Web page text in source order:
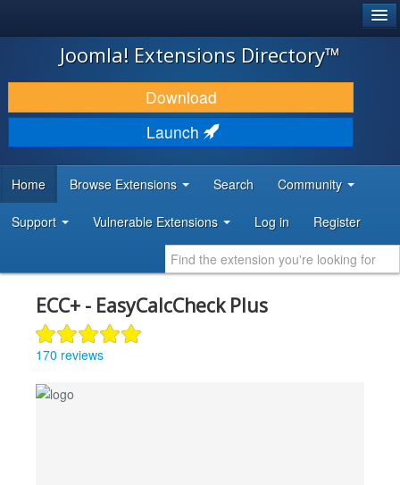
JOOMLA!
DOWNLOAD & EXTEND
DISCOVER & LEARN
DEVELOPER RESOURCES
Joomla! Extensions Directory™
Download
Launch
Home Browse Extensions Search Community
Support Vulnerable Extensions Log in Register
ECC+ - EasyCalcCheck Plus
170 reviews